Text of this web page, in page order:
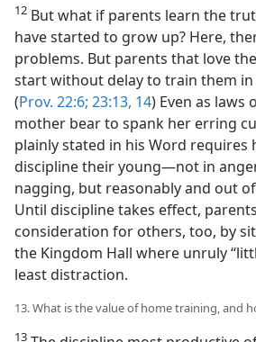
12 But what if parents learn the
have started to grow up? Here,
problems. But parents that love
start without delay to train them in
(Prov. 22:6; 23:13, 14) Even as
mother bear to spank her erring
plainly stated in his Word requires
discipline their young​—not in
nagging, but reasonably and out
Until discipline takes effect,
consideration for others, too, by
the Kingdom Hall where unruly
least distraction.
13. What is the value of home training, and
13